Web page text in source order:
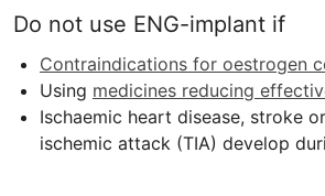
Do not use ENG-implant if
Contraindications for oestrogen
Using medicines reducing
Ischaemic heart disease, stroke
ischemic attack (TIA) develop